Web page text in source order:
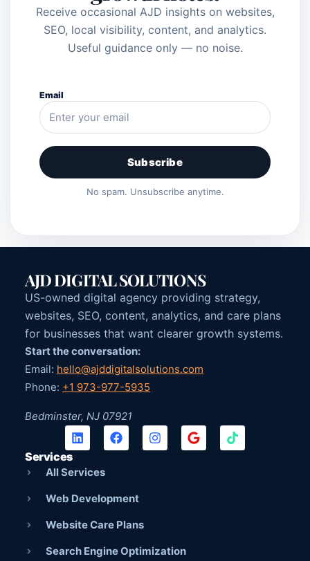
Receive occasional AJD insights on websites,
SEO, local visibility, content, and analytics.
Useful guidance only — no noise.
Email
Subscribe
No spam. Unsubscribe anytime.
AJD DIGITAL SOLUTIONS
US-owned digital agency providing strategy,
websites, SEO, content, analytics, and care plans
for businesses that want clearer growth systems.
Start the conversation:
Email: hello@ajddigitalsolutions.com
Phone: +1 973-977-5935
Bedminster, NJ 07921
Services
All Services
Web Development
Website Care Plans
Search Engine Optimization